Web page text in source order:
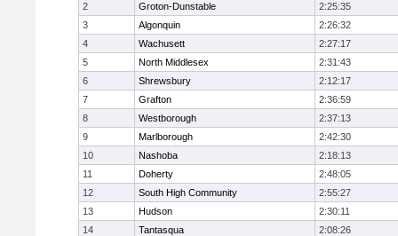
2
Groton-Dunstable
2:25:35
3
Algonquin
2:26:32
4
Wachusett
2:27:17
5
North Middlesex
2:31:43
6
Shrewsbury
2:12:17
7
Grafton
2:36:59
8
Westborough
2:37:13
9
Marlborough
2:42:30
10
Nashoba
2:18:13
11
Doherty
2:48:05
12
South High Community
2:55:27
13
Hudson
2:30:11
14
Tantasqua
2:08:26